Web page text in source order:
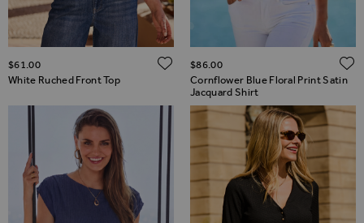
White Ruched Front Top
$‌61.00 ADD TO WISH LIST
Cornflower Blue Floral Print Satin
Jacquard Shirt
$‌86.00